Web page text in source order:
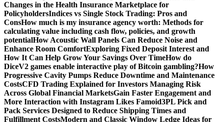
Changes in the Health Insurance Marketplace for
PolicyholdersIndices vs Single Stock Trading: Pros and
ConsHow much is my insurance agency worth: Methods for
calculating value including cash flow, policies, and growth
potentialHow Acoustic Wall Panels Can Reduce Noise and
Enhance Room ComfortExploring Fixed Deposit Interest and
How It Can Help Grow Your Savings Over TimeHow do
DiceV2 games enable interactive play of Bitcoin gambling?How
Progressive Cavity Pumps Reduce Downtime and Maintenance
CostsCFD Trading Explained for Investors Managing Risk
Across Global Financial MarketsGain Faster Engagement and
More Interaction with Instagram Likes Famoid3PL Pick and
Pack Services Designed to Reduce Shipping Times and
Fulfillment CostsModern and Classic Window Ledge Ideas for